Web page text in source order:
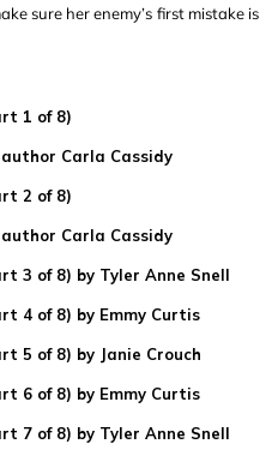
sure her enemy’s first mistake is
1 of 8)
Carla Cassidy
2 of 8)
Carla Cassidy
3 of 8) by Tyler Anne Snell
4 of 8) by Emmy Curtis
5 of 8) by Janie Crouch
6 of 8) by Emmy Curtis
7 of 8) by Tyler Anne Snell